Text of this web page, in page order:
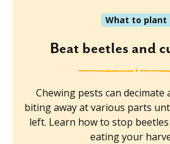
What to plant
Beat beetles and
Chewing pests can
biting away at various parts
left. Learn how to stop
eating your